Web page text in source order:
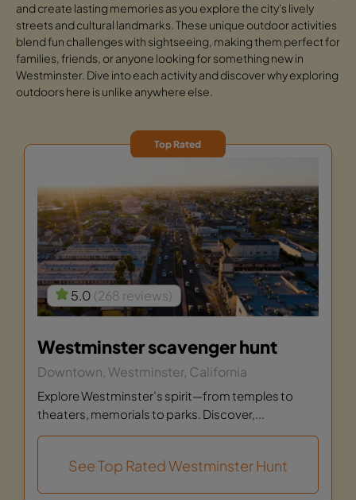
and create lasting memories as you explore the city's lively
streets and cultural landmarks. These unique outdoor activities
blend fun challenges with sightseeing, making them perfect for
families, friends, or anyone looking for something new in
Westminster. Dive into each activity and discover why exploring
outdoors here is unlike anywhere else.
Top Rated
5.0 (268 reviews)
Westminster scavenger hunt
Downtown, Westminster, California
Explore Westminster’s spirit—from temples to
theaters, memorials to parks. Discover,...
See Top Rated Westminster Hunt